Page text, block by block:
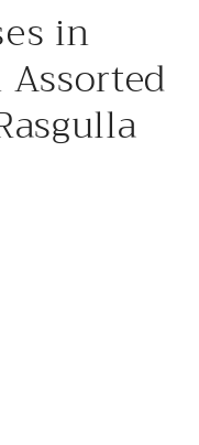
in
Assorted